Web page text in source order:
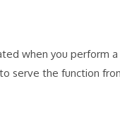
when you perform
serve the function